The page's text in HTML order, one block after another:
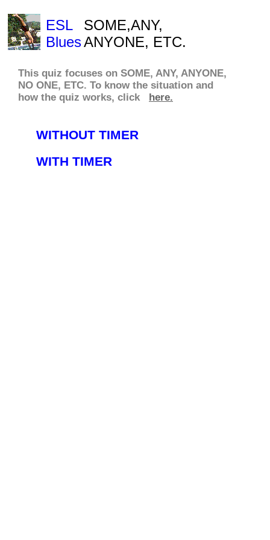
ESL
Blues
SOME,ANY,
ANYONE, ETC.
This quiz focuses on SOME, ANY, ANYONE,
NO ONE, ETC. To know the situation and
how the quiz works, click here.
WITHOUT TIMER
WITH TIMER